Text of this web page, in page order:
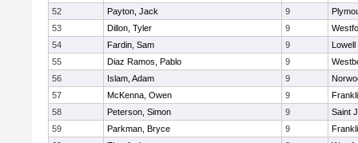
52
Payton, Jack 9
53
Dillon, Tyler 9
54
Fardin, Sam 9
Lowell
55
Diaz Ramos, Pablo 9
56
Islam, Adam 9
57
McKenna, Owen 9
58
Peterson, Simon 9
Saint
59
Parkman, Bryce 9